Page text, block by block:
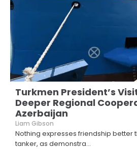
Turkmen President’s
Deeper Regional
Azerbaijan
Liam Gibson
Nothing expresses friendship better
tanker, as demonstra...